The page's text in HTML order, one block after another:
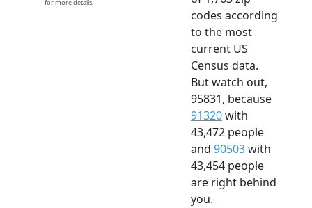
for more details.
codes according
to the most
current US
Census data.
But watch out,
95831, because
91320with
43,472 people
and 90503with
43,454 people
are right behind
you.